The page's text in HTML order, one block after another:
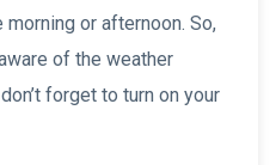
or afternoon. So,
of the weather
forget to turn on your